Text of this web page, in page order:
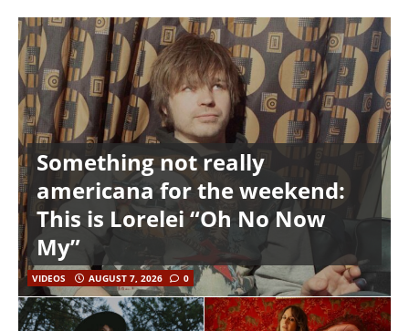
Something not really
americana for the weekend:
This is Lorelei “Oh No Now
My”
VIDEOS AUGUST 7, 2026 0